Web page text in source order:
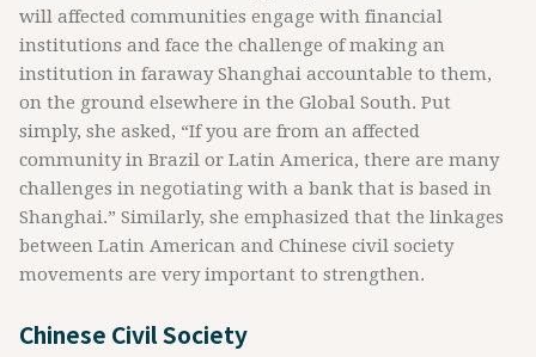
will affected communities engage with financial
institutions and face the challenge of making an
institution in faraway Shanghai accountable to them,
on the ground elsewhere in the Global South. Put
simply, she asked, “If you are from an affected
community in Brazil or Latin America, there are many
challenges in negotiating with a bank that is based in
Shanghai.” Similarly, she emphasized that the linkages
between Latin American and Chinese civil society
movements are very important to strengthen.
Chinese Civil Society